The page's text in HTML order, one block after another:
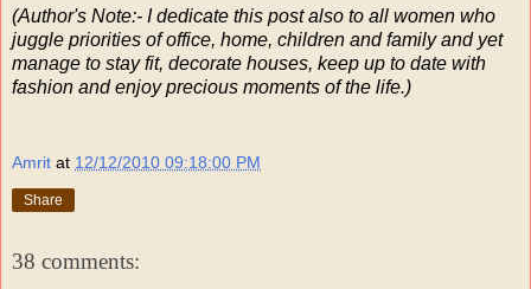
(Author's Note:- I dedicate this post also to all women who
juggle priorities of office, home, children and family and yet
manage to stay fit, decorate houses, keep up to date with
fashion and enjoy precious moments of the life.)
Amrit at 12/12/2010 09:18:00 PM
Share
38 comments: